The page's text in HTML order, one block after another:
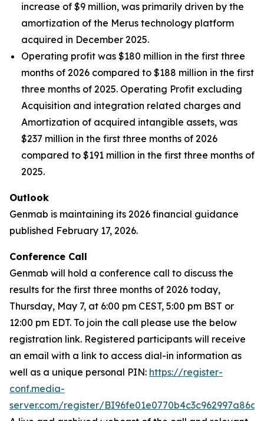
increase of $9 million, was primarily driven by the
amortization of the Merus technology platform
acquired in December 2025.
Operating profit was $180 million in the first three
months of 2026 compared to $188 million in the first
three months of 2025. Operating Profit excluding
Acquisition and integration related charges and
Amortization of acquired intangible assets, was
$237 million in the first three months of 2026
compared to $191 million in the first three months of
2025.
Outlook
Genmab is maintaining its 2026 financial guidance
published February 17, 2026.
Conference Call
Genmab will hold a conference call to discuss the
results for the first three months of 2026 today,
Thursday, May 7, at 6:00 pm CEST, 5:00 pm BST or
12:00 pm EDT. To join the call please use the below
registration link. Registered participants will receive
an email with a link to access dial-in information as
well as a unique personal PIN: https://register-
conf.media-
server.com/register/